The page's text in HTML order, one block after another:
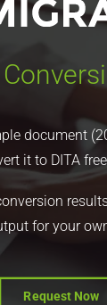
document
it to DITA
for your
Request Now